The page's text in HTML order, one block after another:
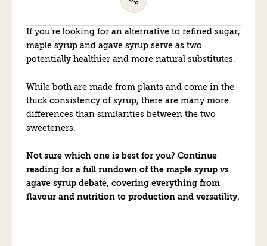
If you’re looking for an alternative to refined sugar,
maple syrup and agave syrup serve as two
potentially healthier and more natural substitutes.
While both are made from plants and come in the
thick consistency of syrup, there are many more
differences than similarities between the two
sweeteners.
Not sure which one is best for you? Continue
reading for a full rundown of the maple syrup vs
agave syrup debate, covering everything from
flavour and nutrition to production and versatility.